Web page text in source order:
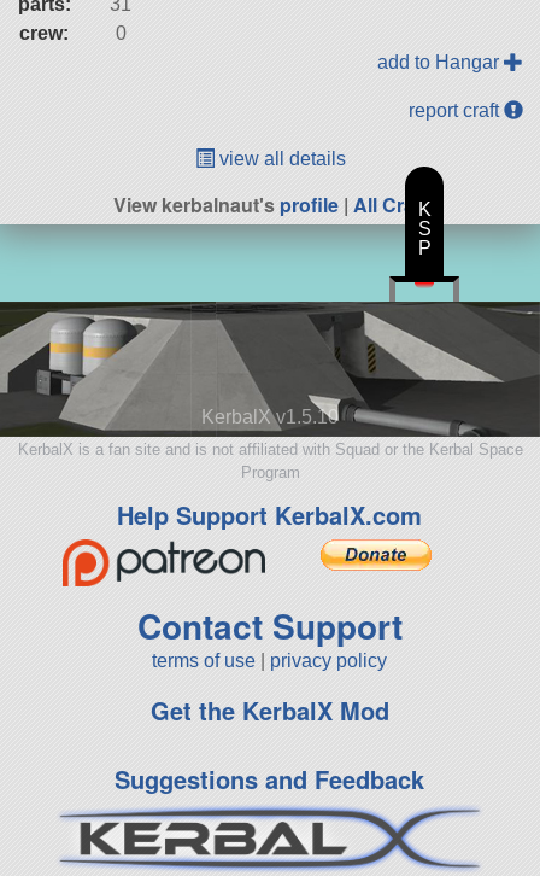
crew:
0
add to Hangar
report craft
view all details
View kerbalnaut'sprofile | All Craft
KerbalX v1.5.10
KerbalX is a fan site and is not affiliated with Squad or the Kerbal Space
Program
Help Support KerbalX.com
Contact Support
terms of use privacy policy
Get the KerbalX Mod
Suggestions and Feedback
K
S
P